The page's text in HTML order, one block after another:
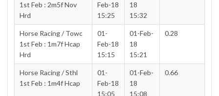
1st Feb : 2m5f Nov
Hrd
Feb-18
15:25
18
15:32
Horse Racing / Towc
1st Feb : 1m7f Hcap
Hrd
01-
Feb-18
15:15
01-Feb-
18
15:21
0.28
Horse Racing / Sthl
1st Feb : 1m4f Hcap
01-
Feb-18
15:05
01-Feb-
18
15:08
0.66